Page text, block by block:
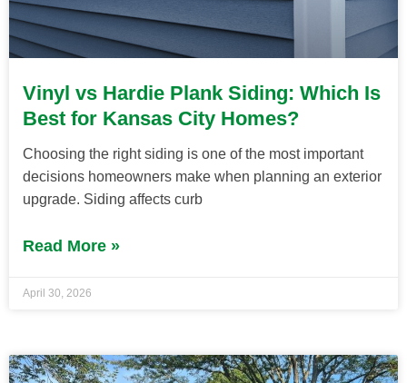
Vinyl vs Hardie Plank Siding: Which Is
Best for Kansas City Homes?
Choosing the right siding is one of the most important
decisions homeowners make when planning an exterior
upgrade. Siding affects curb
Read More »
April 30, 2026